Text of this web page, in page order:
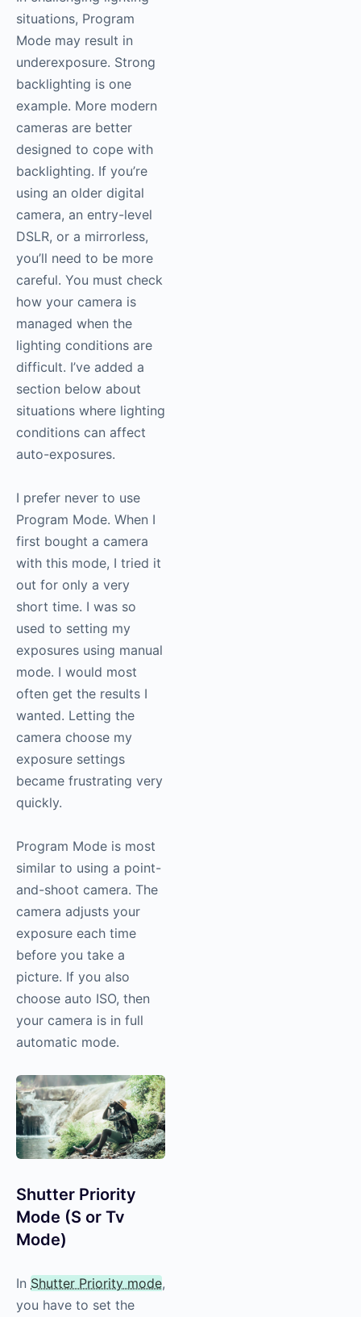
situations, Program
Mode may result in
underexposure. Strong
backlighting is one
example. More modern
cameras are better
designed to cope with
backlighting. If you’re
using an older digital
camera, an entry-level
DSLR, or a mirrorless,
you’ll need to be more
careful. You must check
how your camera is
managed when the
lighting conditions are
difficult. I’ve added a
section below about
situations where lighting
conditions can affect
auto-exposures.
I prefer never to use
Program Mode. When I
first bought a camera
with this mode, I tried it
out for only a very
short time. I was so
used to setting my
exposures using manual
mode. I would most
often get the results I
wanted. Letting the
camera choose my
exposure settings
became frustrating very
quickly.
Program Mode is most
similar to using a point-
and-shoot camera. The
camera adjusts your
exposure each time
before you take a
picture. If you also
choose auto ISO, then
your camera is in full
automatic mode.
Shutter Priority
Mode (S or Tv
Mode)
In Shutter Priority mode,
you have to set the